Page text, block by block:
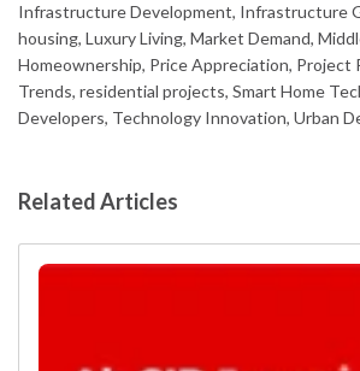
Infrastructure Development, Infrastructure
housing, Luxury Living, Market Demand,
Homeownership, Price Appreciation, Project
Trends, residential projects, Smart Home
Developers, Technology Innovation, Urban
Related Articles